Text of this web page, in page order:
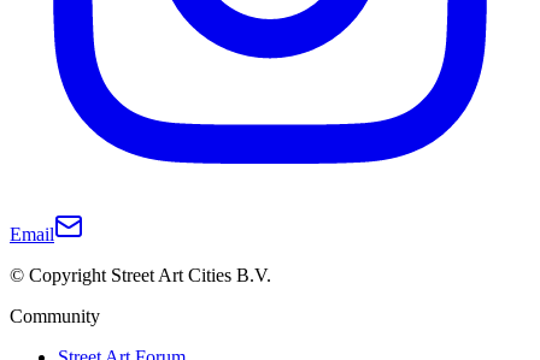
Email
© Copyright Street Art Cities B.V.
Community